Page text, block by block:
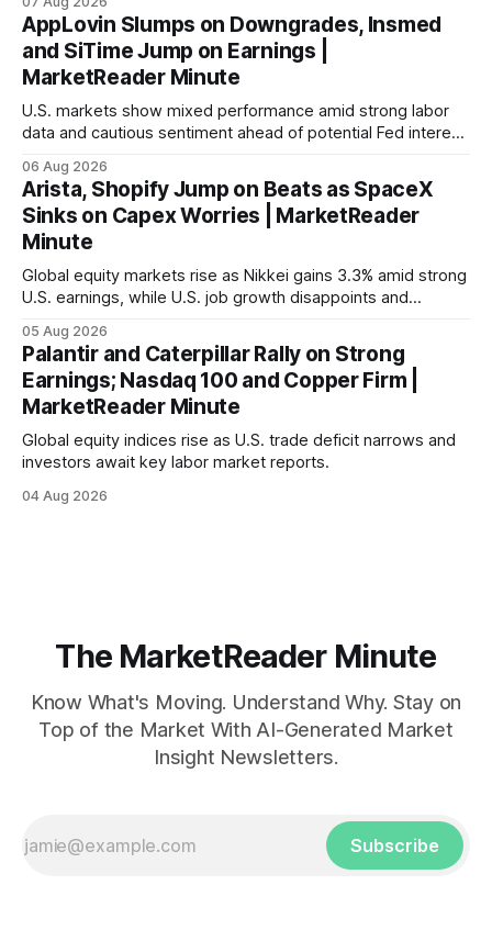
AppLovin Slumps on Downgrades, Insmed
and SiTime Jump on Earnings |
MarketReader Minute
U.S. markets show mixed performance amid strong labor
data and cautious sentiment ahead of potential Fed interest
06 Aug 2026
Arista, Shopify Jump on Beats as SpaceX
Sinks on Capex Worries | MarketReader
Minute
Global equity markets rise as Nikkei gains 3.3% amid strong
U.S. earnings, while U.S. job growth disappoints and
economic recovery.
05 Aug 2026
Palantir and Caterpillar Rally on Strong
Earnings; Nasdaq 100 and Copper Firm |
MarketReader Minute
Global equity indices rise as U.S. trade deficit narrows and
investors await key labor market reports.
04 Aug 2026
The MarketReader Minute
Know What's Moving. Understand Why. Stay on
Top of the Market With AI-Generated Market
Insight Newsletters.
Subscribe